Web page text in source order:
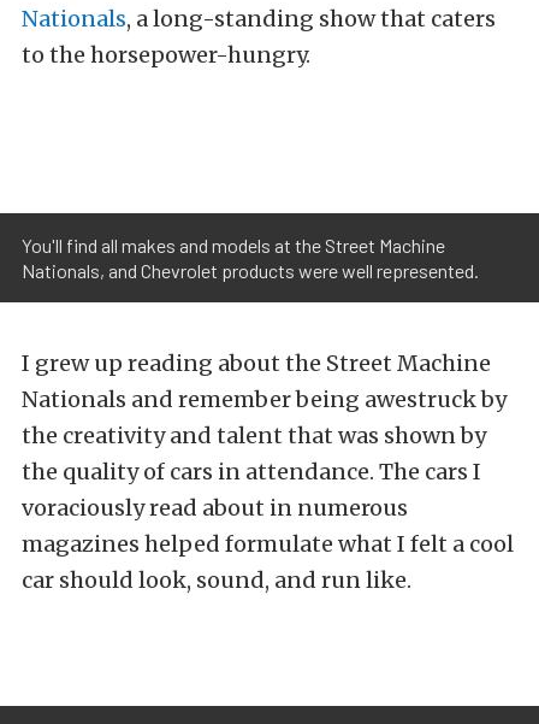
Nationals, a long-standing show that caters
to the horsepower-hungry.
You'll find all makes and models at the Street Machine
Nationals, and Chevrolet products were well represented.
I grew up reading about the Street Machine
Nationals and remember being awestruck by
the creativity and talent that was shown by
the quality of cars in attendance. The cars I
voraciously read about in numerous
magazines helped formulate what I felt a cool
car should look, sound, and run like.